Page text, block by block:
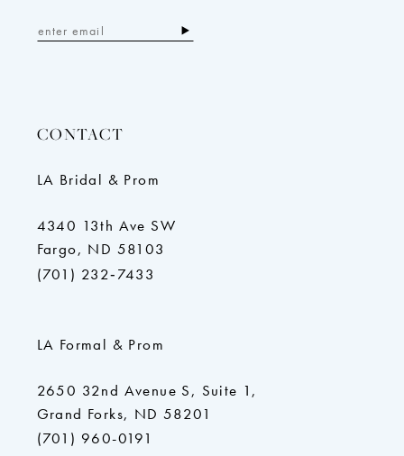
CONTACT
LA Bridal & Prom
4340 13th Ave SW
Fargo, ND 58103
(701) 232‑7433
LA Formal & Prom
2650 32nd Avenue S, Suite 1,
Grand Forks, ND 58201
(701) 960-0191